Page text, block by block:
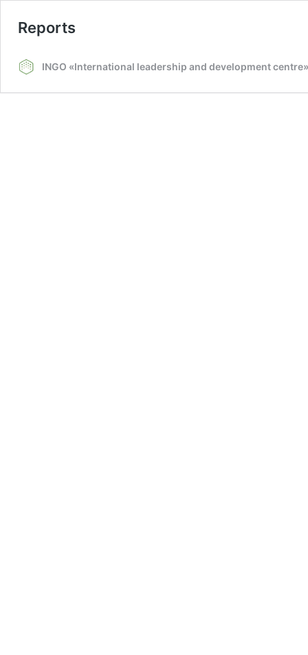
Reports
INGO «International leadership and development centre»